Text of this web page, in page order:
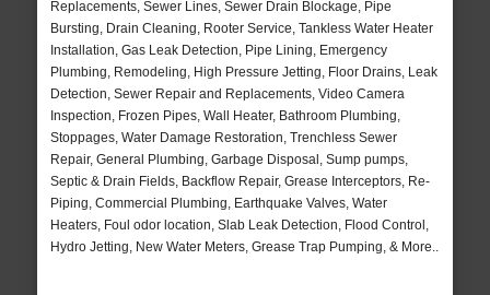
Replacements, Sewer Lines, Sewer Drain Blockage, Pipe
Bursting, Drain Cleaning, Rooter Service, Tankless Water Heater
Installation, Gas Leak Detection, Pipe Lining, Emergency
Plumbing, Remodeling, High Pressure Jetting, Floor Drains, Leak
Detection, Sewer Repair and Replacements, Video Camera
Inspection, Frozen Pipes, Wall Heater, Bathroom Plumbing,
Stoppages, Water Damage Restoration, Trenchless Sewer
Repair, General Plumbing, Garbage Disposal, Sump pumps,
Septic & Drain Fields, Backflow Repair, Grease Interceptors, Re-
Piping, Commercial Plumbing, Earthquake Valves, Water
Heaters, Foul odor location, Slab Leak Detection, Flood Control,
Hydro Jetting, New Water Meters, Grease Trap Pumping, & More..